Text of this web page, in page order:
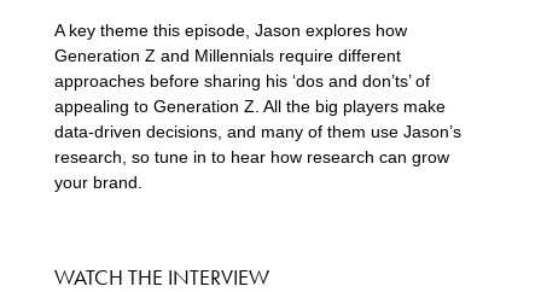
A key theme this episode, Jason explores how
Generation Z and Millennials require different
approaches before sharing his ‘dos and don’ts’ of
appealing to Generation Z. All the big players make
data-driven decisions, and many of them use Jason’s
research, so tune in to hear how research can grow
your brand.
WATCH THE INTERVIEW